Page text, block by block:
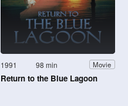
1991 98 min Movie
Return to the Blue Lagoon